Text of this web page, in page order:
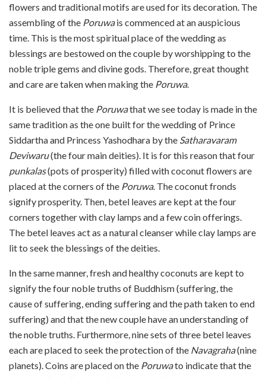
flowers and traditional motifs are used for its decoration. The
assembling of the Poruwais commenced at an auspicious
time. This is the most spiritual place of the wedding as
blessings are bestowed on the couple by worshipping to the
noble triple gems and divine gods. Therefore, great thought
and care are taken when making the Poruwa.
It is believed that the Poruwathat we see today is made in the
same tradition as the one built for the wedding of Prince
Siddartha and Princess Yashodhara by the Satharavaram
Deviwaru(the four main deities). It is for this reason that four
punkalas(pots of prosperity) filled with coconut flowers are
placed at the corners of the Poruwa. The coconut fronds
signify prosperity. Then, betel leaves are kept at the four
corners together with clay lamps and a few coin offerings.
The betel leaves act as a natural cleanser while clay lamps are
lit to seek the blessings of the deities.
In the same manner, fresh and healthy coconuts are kept to
signify the four noble truths of Buddhism (suffering, the
cause of suffering, ending suffering and the path taken to end
suffering) and that the new couple have an understanding of
the noble truths. Furthermore, nine sets of three betel leaves
each are placed to seek the protection of the Navagraha(nine
planets). Coins are placed on the Poruwato indicate that the